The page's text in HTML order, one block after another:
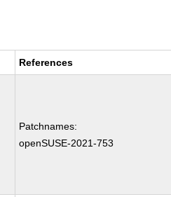
References
Patchnames:
openSUSE-2021-753